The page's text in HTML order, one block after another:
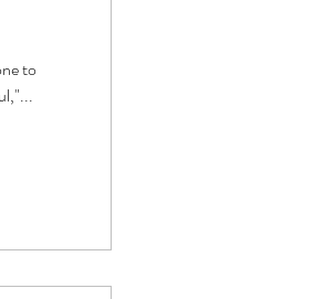
"a handful,"...